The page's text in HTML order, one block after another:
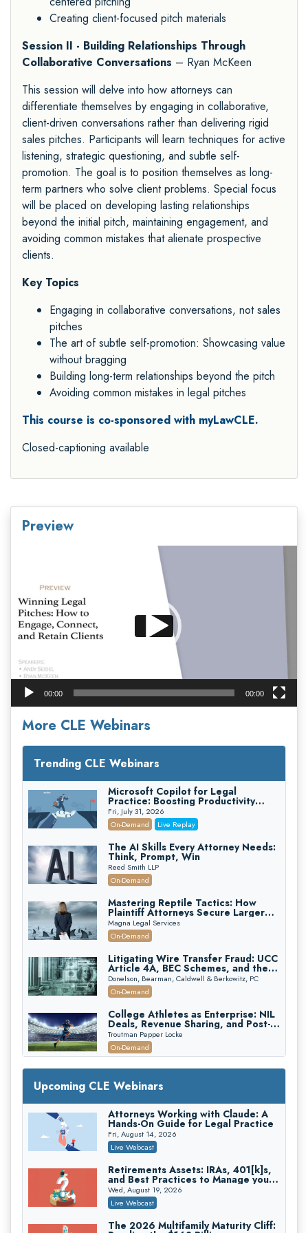
Creating client-focused pitch materials
Session II - Building Relationships Through
Collaborative Conversations – Ryan McKeen
This session will delve into how attorneys can
differentiate themselves by engaging in collaborative,
client-driven conversations rather than delivering rigid
sales pitches. Participants will learn techniques for active
listening, strategic questioning, and subtle self-
promotion. The goal is to position themselves as long-
term partners who solve client problems. Special focus
will be placed on developing lasting relationships
beyond the initial pitch, maintaining engagement, and
avoiding common mistakes that alienate prospective
clients.
Key Topics
Engaging in collaborative conversations, not sales
pitches
The art of subtle self-promotion: Showcasing value
without bragging
Building long-term relationships beyond the pitch
Avoiding common mistakes in legal pitches
This course is co-sponsored with myLawCLE.
Closed-captioning available
Preview
00:00 00:00
More CLE Webinars
Trending CLE Webinars
Microsoft Copilot for Legal
Practice: Boosting Productivity
While Staying Ethically Compliant
(2026 Edition)
Fri, July 31, 2026
On-Demand
Live Replay
The AI Skills Every Attorney Needs:
Think, Prompt, Win
Reed Smith LLP
On-Demand
Mastering Reptile Tactics: How
Plaintiff Attorneys Secure Larger
Verdicts and How Defendant
Attorneys Can Avoid Them (2026
Edition)
Magna Legal Services
On-Demand
Litigating Wire Transfer Fraud: UCC
Article 4A, BEC Schemes, and the
First 72 Hours That Define
Recovery
Donelson, Bearman, Caldwell & Berkowitz, PC
On-Demand
College Athletes as Enterprise: NIL
Deals, Revenue Sharing, and Post-
House NCAA Enforcement
Troutman Pepper Locke
On-Demand
Increasing your Real Estate Wealth
with Section 1031 Exchanges
Secure Exchange, 1031 Exchange Services
On-Demand
Privilege Log Objections Are Rising:
How to Survive Rule 26(f)(3)(D)
Challenges and Defend Your Entries
Crowell & Moring LLP
Trusts and Estates in Real Estate:
Key Strategies for Wealth Transfer
and Asset Protection
Falcon Rappaport & Berkman LLP
Upcoming CLE Webinars
Attorneys Working with Claude: A
Hands-On Guide for Legal Practice
Fri, August 14, 2026
Live Webcast
Retirements Assets: IRAs, 401[k]s,
and Best Practices to Manage your
Estate (2026 Edition)
Wed, August 19, 2026
Live Webcast
The 2026 Multifamily Maturity Cliff: